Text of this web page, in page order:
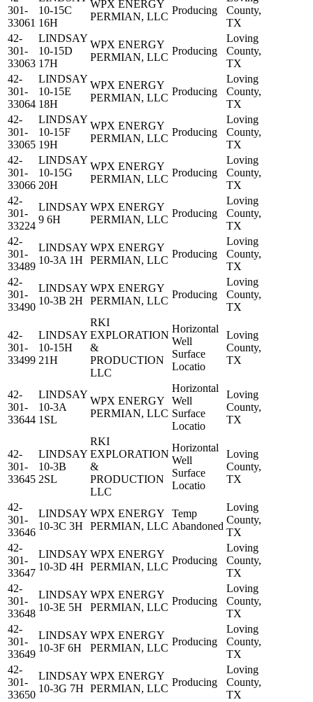
301-
33061
10-15C
16H
WPX ENERGY
PERMIAN, LLC
Producing
County,
TX
42-
301-
33063
LINDSAY
10-15D
17H
WPX ENERGY
PERMIAN, LLC
Producing
Loving
County,
TX
42-
301-
33064
LINDSAY
10-15E
18H
WPX ENERGY
PERMIAN, LLC
Producing
Loving
County,
TX
42-
301-
33065
LINDSAY
10-15F
19H
WPX ENERGY
PERMIAN, LLC
Producing
Loving
County,
TX
42-
301-
33066
LINDSAY
10-15G
20H
WPX ENERGY
PERMIAN, LLC
Producing
Loving
County,
TX
42-
301-
33224
LINDSAY
9 6H
WPX ENERGY
PERMIAN, LLC
Producing
Loving
County,
TX
42-
301-
33489
LINDSAY
10-3A 1H
WPX ENERGY
PERMIAN, LLC
Producing
Loving
County,
TX
42-
301-
33490
LINDSAY
10-3B 2H
WPX ENERGY
PERMIAN, LLC
Producing
Loving
County,
TX
42-
301-
33499
LINDSAY
10-15H
21H
RKI
EXPLORATION
&
PRODUCTION
LLC
Horizontal
Well
Surface
Locatio
Loving
County,
TX
42-
301-
33644
LINDSAY
10-3A
1SL
WPX ENERGY
PERMIAN, LLC
Horizontal
Well
Surface
Locatio
Loving
County,
TX
42-
301-
33645
LINDSAY
10-3B
2SL
RKI
EXPLORATION
&
PRODUCTION
LLC
Horizontal
Well
Surface
Locatio
Loving
County,
TX
42-
301-
33646
LINDSAY
10-3C 3H
WPX ENERGY
PERMIAN, LLC
Temp
Abandoned
Loving
County,
TX
42-
301-
33647
LINDSAY
10-3D 4H
WPX ENERGY
PERMIAN, LLC
Producing
Loving
County,
TX
42-
301-
33648
LINDSAY
10-3E 5H
WPX ENERGY
PERMIAN, LLC
Producing
Loving
County,
TX
42-
301-
33649
LINDSAY
10-3F 6H
WPX ENERGY
PERMIAN, LLC
Producing
Loving
County,
TX
42-
301-
33650
LINDSAY
10-3G 7H
WPX ENERGY
PERMIAN, LLC
Producing
Loving
County,
TX